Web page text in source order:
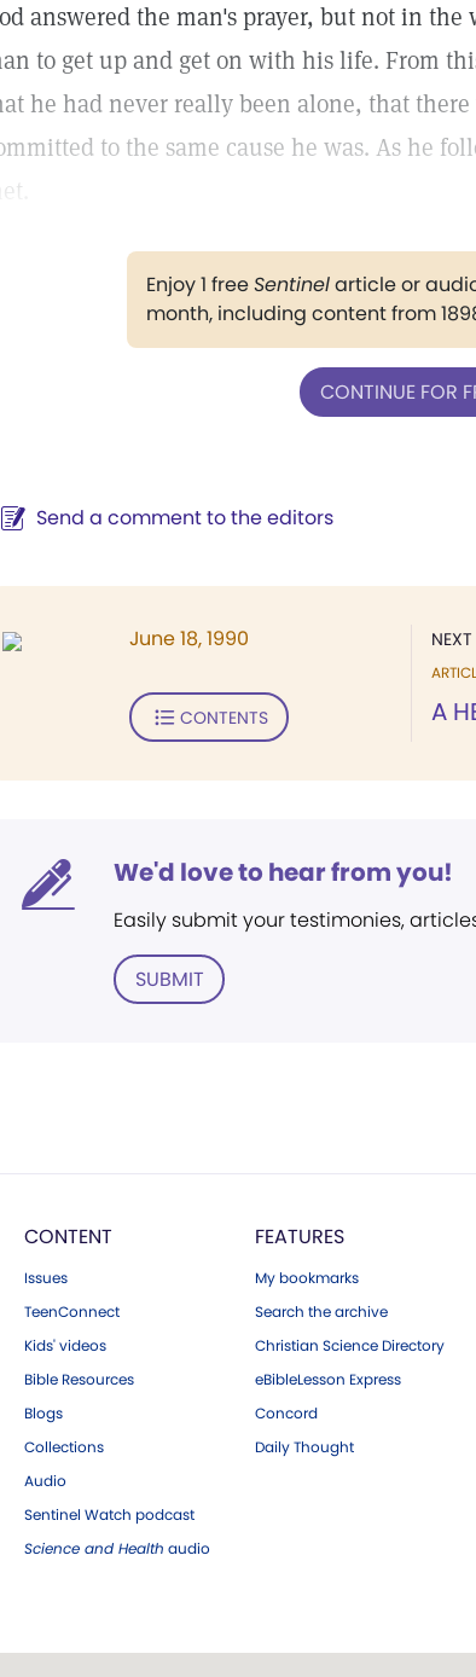
answered the man's prayer, but not in
to get up and get on with his life. From
he had never really been alone, that
to the same cause he was. As he
Enjoy 1 freeSentinelarticle or
month, including content from
CONTINUE FOR
Send a comment to the editors
A
June 18, 1990
CONTENTS
We'd love to hear from you!
Easily submit your testimonies,
SUBMIT
CONTENT
Issues
TeenConnect
Kids' videos
Bible Resources
Blogs
Collections
Audio
Sentinel Watch podcast
Science and Health audio
FEATURES
My bookmarks
Search the archive
Christian Science Directory
eBibleLesson Express
Concord
Daily Thought